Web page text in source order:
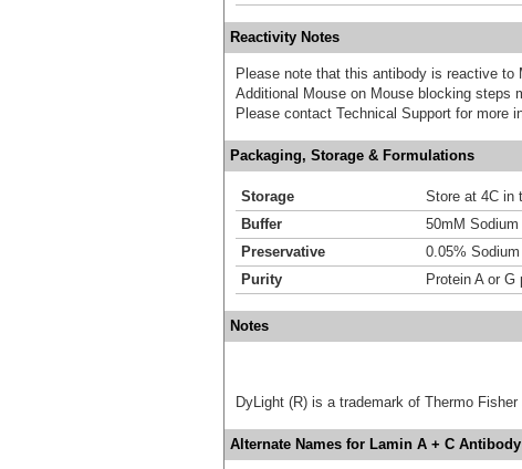
Reactivity Notes
Please note that this antibody is reactive to
Additional Mouse on Mouse blocking steps
Please contact Technical Support for more
Packaging, Storage & Formulations
Storage
Store at 4C in
Buffer
50mM
Preservative
0.05%
Purity
Protein A or G
Notes
DyLight (R) is a trademark of Thermo
Alternate Names for Lamin A + C Antibody